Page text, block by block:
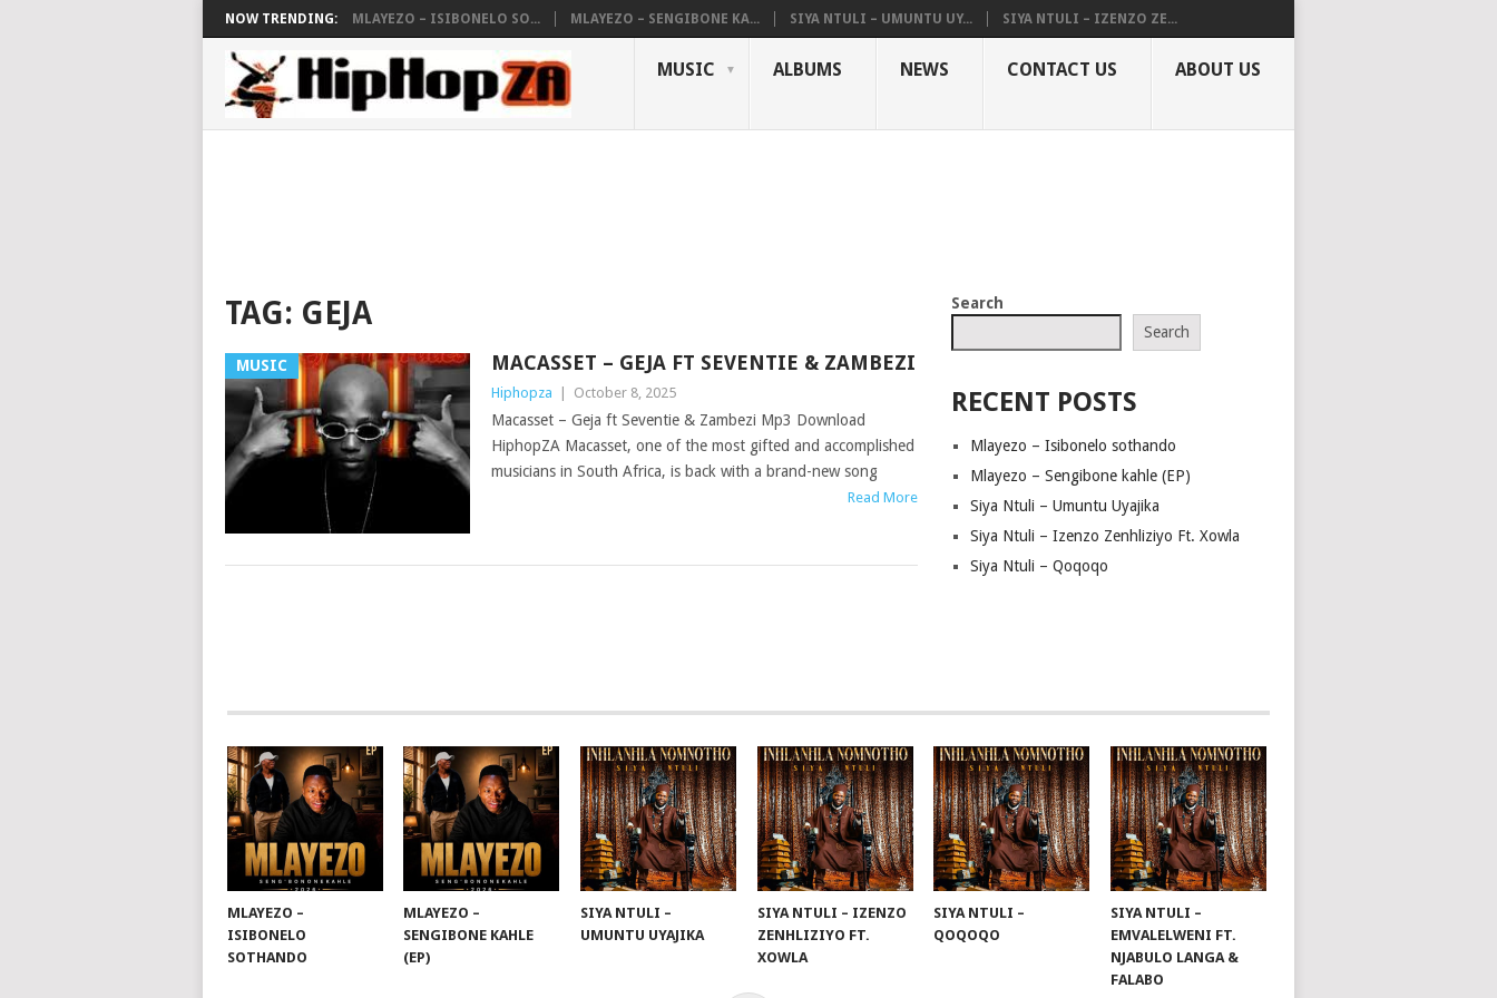
NOW TRENDING: MLAYEZO – ISIBONELO SO... MLAYEZO – SENGIBONE KA... SIYA NTULI – UMUNTU UY... SIYA NTULI – IZENZO ZE...
MUSIC ALBUMS NEWS CONTACT US ABOUT US
TAG: GEJA
MUSIC MACASSET – GEJA FT SEVENTIE & ZAMBEZI
Hiphopza October 8, 2025
Macasset – Geja ft Seventie & Zambezi Mp3 Download
HiphopZA Macasset, one of the most gifted and accomplished
musicians in South Africa, is back with a brand-new song
Read More
Search
Search
RECENT POSTS
Mlayezo – Isibonelo sothando
Mlayezo – Sengibone kahle (EP)
Siya Ntuli – Umuntu Uyajika
Siya Ntuli – Izenzo Zenhliziyo Ft. Xowla
Siya Ntuli – Qoqoqo
MLAYEZO –
ISIBONELO
SOTHANDO
MLAYEZO –
SENGIBONE KAHLE
(EP)
SIYA NTULI –
UMUNTU UYAJIKA
SIYA NTULI – IZENZO
ZENHLIZIYO FT.
XOWLA
SIYA NTULI –
QOQOQO
SIYA NTULI –
EMVALELWENI FT.
NJABULO LANGA &
FALABO